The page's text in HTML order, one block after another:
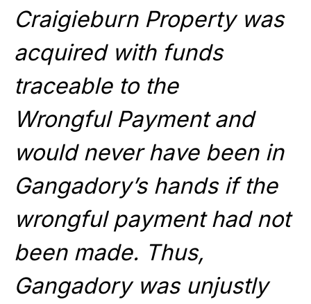
Craigieburn Property was
acquired with funds
traceable to the
Wrongful Payment and
would never have been in
Gangadory’s hands if the
wrongful payment had not
been made. Thus,
Gangadory was unjustly